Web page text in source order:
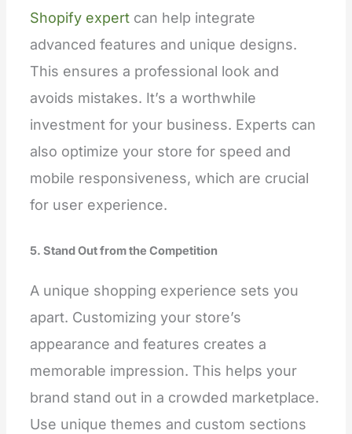
Shopify expert can help integrate
advanced features and unique designs.
This ensures a professional look and
avoids mistakes. It’s a worthwhile
investment for your business. Experts can
also optimize your store for speed and
mobile responsiveness, which are crucial
for user experience.
5. Stand Out from the Competition
A unique shopping experience sets you
apart. Customizing your store’s
appearance and features creates a
memorable impression. This helps your
brand stand out in a crowded marketplace.
Use unique themes and custom sections